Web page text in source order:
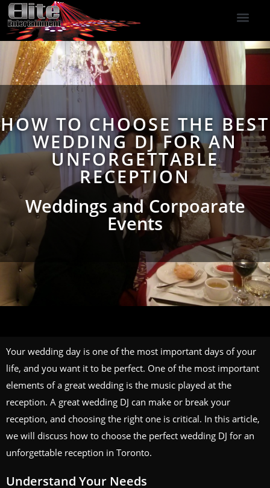
HOW TO CHOOSE THE BEST
WEDDING DJ FOR AN
UNFORGETTABLE
RECEPTION
Weddings and Corpoarate
Events
Your wedding day is one of the most important days of your
life, and you want it to be perfect. One of the most important
elements of a great wedding is the music played at the
reception. A great wedding DJ can make or break your
reception, and choosing the right one is critical. In this article,
we will discuss how to choose the perfect wedding DJ for an
unforgettable reception in Toronto.
Understand Your Needs